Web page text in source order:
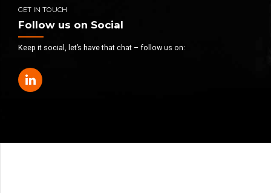
GET IN TOUCH
Follow us on Social
Keep it social, let’s have that chat – follow us on: